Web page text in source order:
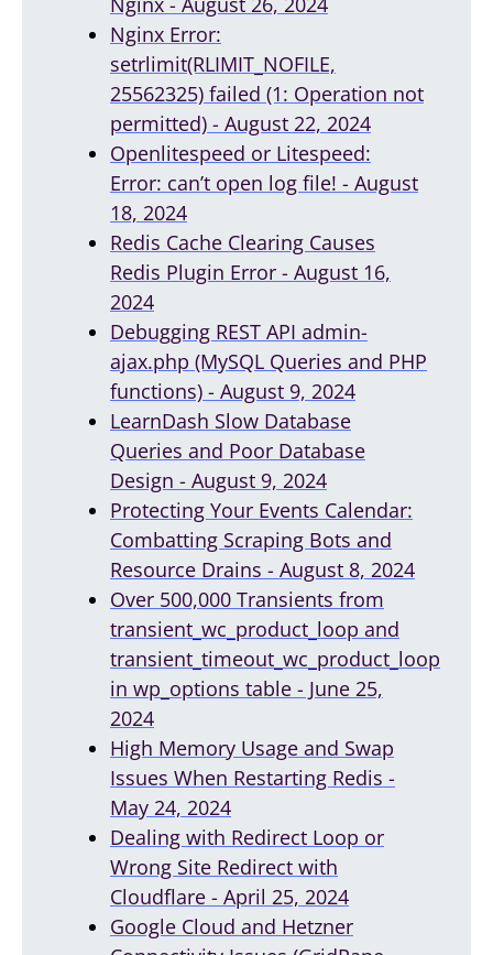
Nginx Error:
setrlimit(RLIMIT_NOFILE,
25562325) failed (1: Operation not
permitted) - August 22, 2024
Openlitespeed or Litespeed:
Error: can’t open log file! - August
18, 2024
Redis Cache Clearing Causes
Redis Plugin Error - August 16,
2024
Debugging REST API admin-
ajax.php (MySQL Queries and PHP
functions) - August 9, 2024
LearnDash Slow Database
Queries and Poor Database
Design - August 9, 2024
Protecting Your Events Calendar:
Combatting Scraping Bots and
Resource Drains - August 8, 2024
Over 500,000 Transients from
transient_wc_product_loop and
transient_timeout_wc_product_loop
in wp_options table - June 25,
2024
High Memory Usage and Swap
Issues When Restarting Redis -
May 24, 2024
Dealing with Redirect Loop or
Wrong Site Redirect with
Cloudflare - April 25, 2024
Google Cloud and Hetzner